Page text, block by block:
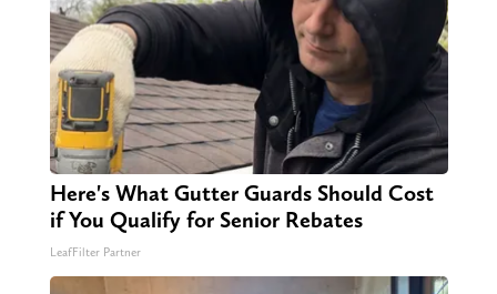
Here's What Gutter Guards Should Cost
if You Qualify for Senior Rebates
LeafFilter Partner